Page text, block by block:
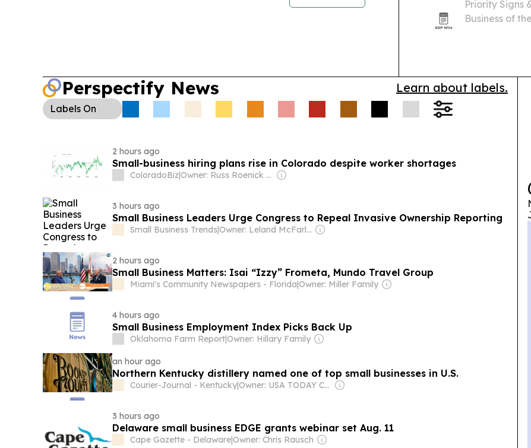
Priority Signs
Business of
Perspectify News Learn about labels.
Labels On
2 hours ago
Small-business hiring plans rise in Colorado despite worker shortages
ColoradoBiz| Owner: Russ Roenick & Ken Firtel
3 hours ago
Small Business Leaders Urge Congress to Repeal Invasive Ownership Reporting
Small Business Trends| Owner: Leland McFarland
2 hours ago
Small Business Matters: Isai “Izzy” Frometa, Mundo Travel Group
Miami's Community Newspapers - Florida|Owner: Miller Family
4 hours ago
Small Business Employment Index Picks Back Up
Oklahoma Farm Report|Owner: Hillary Family
an hour ago
Northern Kentucky distillery named one of top small businesses in U.S.
Courier-Journal - Kentucky| Owner: USA TODAY Co., Inc.
3 hours ago
Delaware small business EDGE grants webinar set Aug. 11
Cape Gazette - Delaware|Owner: Chris Rausch